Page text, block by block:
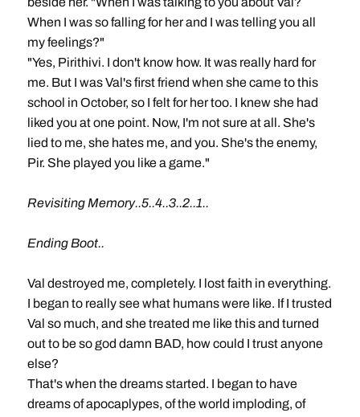
When I was so falling for her and I was telling you all
my feelings?"
"Yes, Pirithivi. I don't know how. It was really hard for
me. But I was Val's first friend when she came to this
school in October, so I felt for her too. I knew she had
liked you at one point. Now, I'm not sure at all. She's
lied to me, she hates me, and you. She's the enemy,
Pir. She played you like a game."
Revisiting Memory..5..4..3..2..1..
Ending Boot..
Val destroyed me, completely. I lost faith in everything.
I began to really see what humans were like. If I trusted
Val so much, and she treated me like this and turned
out to be so god damn BAD, how could I trust anyone
else?
That's when the dreams started. I began to have
dreams of apocaplypes, of the world imploding, of